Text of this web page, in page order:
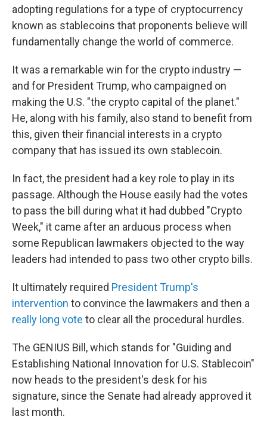
adopting regulations for a type of cryptocurrency
known as stablecoins that proponents believe will
fundamentally change the world of commerce.
It was a remarkable win for the crypto industry —
and for President Trump, who campaigned on
making the U.S. "the crypto capital of the planet."
He, along with his family, also stand to benefit from
this, given their financial interests in a crypto
company that has issued its own stablecoin.
In fact, the president had a key role to play in its
passage. Although the House easily had the votes
to pass the bill during what it had dubbed "Crypto
Week," it came after an arduous process when
some Republican lawmakers objected to the way
leaders had intended to pass two other crypto bills.
It ultimately required President Trump's
intervention to convince the lawmakers and then a
really long vote to clear all the procedural hurdles.
The GENIUS Bill, which stands for "Guiding and
Establishing National Innovation for U.S. Stablecoin"
now heads to the president's desk for his
signature, since the Senate had already approved it
last month.